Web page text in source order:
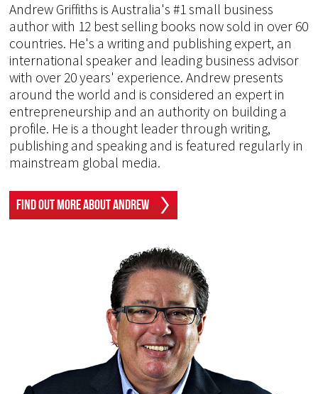
Andrew Griffiths is Australia's #1 small business
author with 12 best selling books now sold in over 60
countries. He's a writing and publishing expert, an
international speaker and leading business advisor
with over 20 years' experience. Andrew presents
around the world and is considered an expert in
entrepreneurship and an authority on building a
profile. He is a thought leader through writing,
publishing and speaking and is featured regularly in
mainstream global media.
Find Out More About Andrew